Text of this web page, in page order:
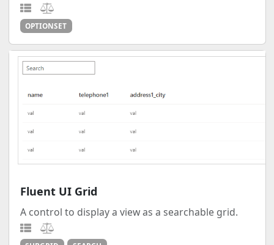
OPTIONSET
Fluent UI Grid
A control to display a view as a searchable grid.